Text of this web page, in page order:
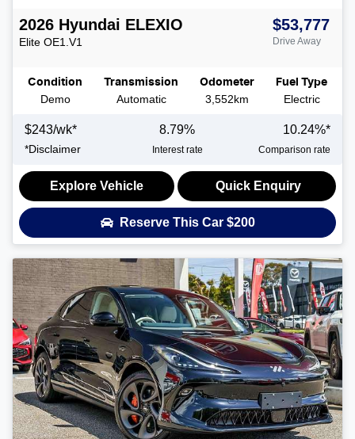
2026 Hyundai ELEXIO
Elite OE1.V1
$53,777
Drive Away
Condition
Demo
Transmission
Automatic
Odometer
3,552km
Fuel Type
Electric
$243/wk*
*Disclaimer
8.79%
Interest rate
10.24%*
Comparison rate
Explore Vehicle Quick Enquiry
Reserve This Car $200